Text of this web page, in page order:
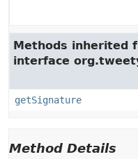
Methods inherited
interface
getSignature
Method Details